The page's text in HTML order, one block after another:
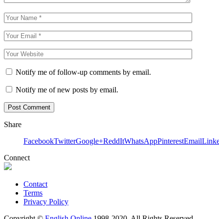
Notify me of follow-up comments by email.
Notify me of new posts by email.
Share
FacebookTwitterGoogle+ReddItWhatsAppPinterestEmail
Connect
Contact
Terms
Privacy Policy